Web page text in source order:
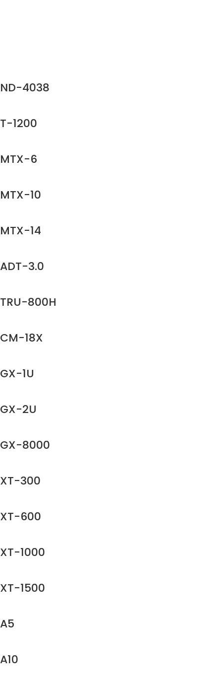
ND-4038
T-1200
MTX-6
MTX-10
MTX-14
ADT-3.0
TRU-800H
CM-18X
GX-1U
GX-2U
GX-8000
XT-300
XT-600
XT-1000
XT-1500
A5
A10